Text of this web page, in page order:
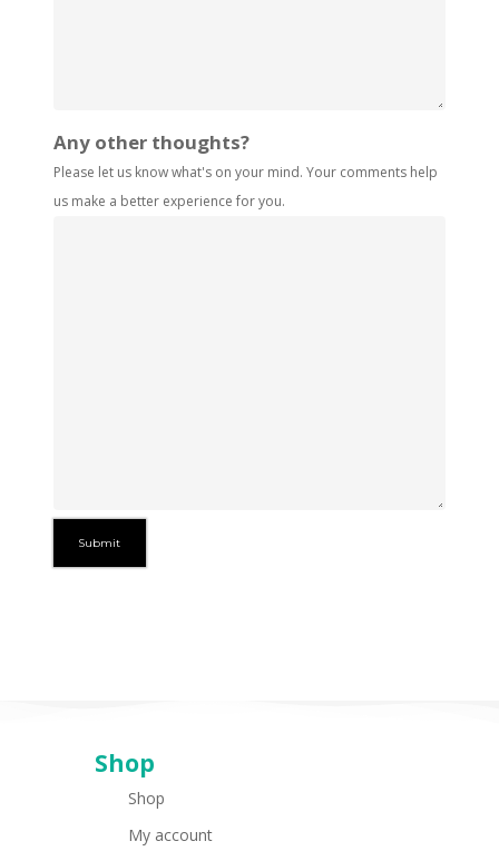
Any other thoughts?
Please let us know what's on your mind. Your comments help
us make a better experience for you.
Shop
Shop
My account